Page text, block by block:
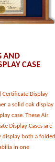
AND
CASE
Certificate Display
a solid oak display
case. These Air
Display Cases are
both a folded
in one